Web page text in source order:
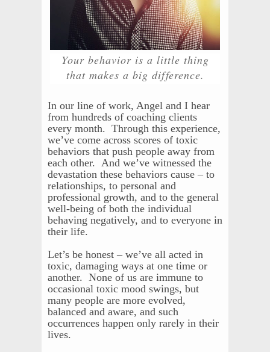
Your behavior is a little thing
that makes a big difference.
In our line of work, Angel and I hear
from hundreds of coaching clients
every month. Through this experience,
we’ve come across scores of toxic
behaviors that push people away from
each other. And we’ve witnessed the
devastation these behaviors cause – to
relationships, to personal and
professional growth, and to the general
well-being of both the individual
behaving negatively, and to everyone in
their life.
Let’s be honest – we’ve all acted in
toxic, damaging ways at one time or
another. None of us are immune to
occasional toxic mood swings, but
many people are more evolved,
balanced and aware, and such
occurrences happen only rarely in their
lives.